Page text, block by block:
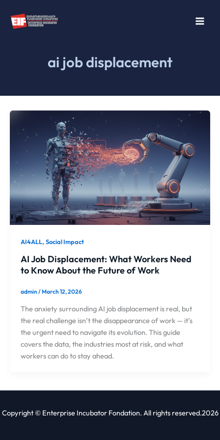
content
ai job displacement
AI4ALL,Social Impact
AI Job Displacement: What Workers Need
to Know About the Future of Work
admin/March 12, 2026
The anxiety surrounding AI job displacement is real, but
the real challenge isn’t the disappearance of work — it’s
the urgent need to navigate its evolution. This guide
covers the data, the industries most at risk, and what
workers can do to stay ahead.
Copyright © Enterprise Incubator Fondation. All rights reserved.2026